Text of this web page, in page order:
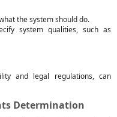
the system should do.
system qualities, such as
and legal regulations, can
Determination